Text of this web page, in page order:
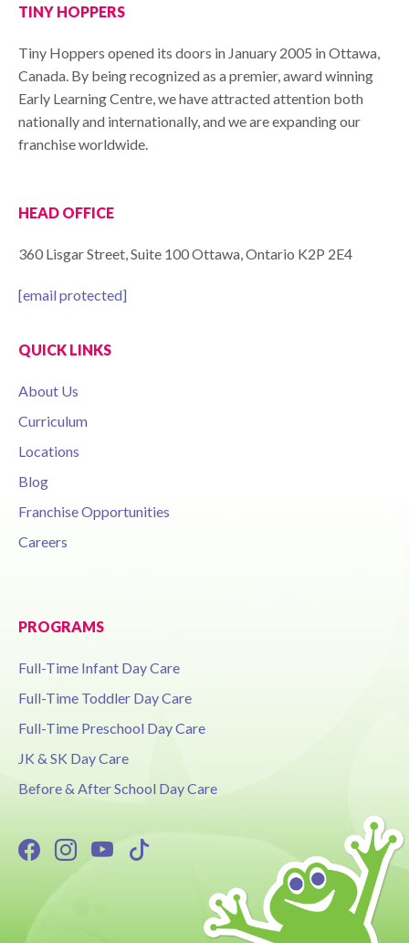
TINY HOPPERS
Tiny Hoppers opened its doors in January 2005 in Ottawa,
Canada. By being recognized as a premier, award winning
Early Learning Centre, we have attracted attention both
nationally and internationally, and we are expanding our
franchise worldwide.
HEAD OFFICE
360 Lisgar Street, Suite 100 Ottawa, Ontario K2P 2E4
[email protected]
QUICK LINKS
About Us
Curriculum
Locations
Blog
Franchise Opportunities
Careers
PROGRAMS
Full-Time Infant Day Care
Full-Time Toddler Day Care
Full-Time Preschool Day Care
JK & SK Day Care
Before & After School Day Care